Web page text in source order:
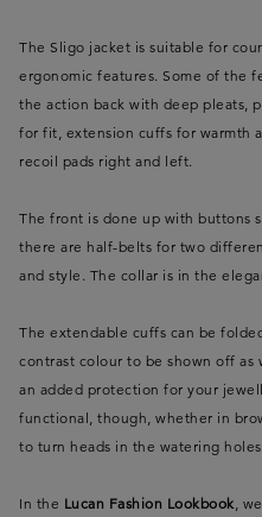
The Sligo jacket is suitable for
ergonomic features. Some of the
the action back with deep pleats,
for fit, extension cuffs for warmth
recoil pads right and left.
The front is done up with buttons
there are half-belts for two
and style. The collar is in the
The extendable cuffs can be
contrast colour to be shown off as
an added protection for your
functional, though, whether in
to turn heads in the watering
In the Lucan Fashion Lookbook ,